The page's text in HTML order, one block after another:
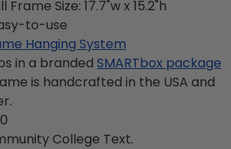
Size: 17.7"w x 15.2"h
to-use
Hanging System
in a branded SMARTbox package
is handcrafted in the USA and
College Text.